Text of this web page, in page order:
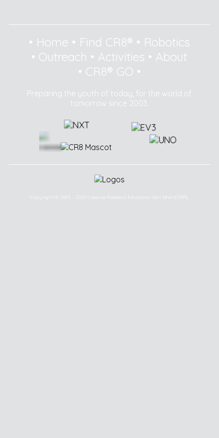
• Home • Find CR8® • Robotics
• Outreach • Activities • About
• CR8® GO •
Preparing the youth of today, for the world of
tomorrow since 2003.
Copyright © 2003 - 2025 Creative Robotics Education Sdn Bhd (CR8®).